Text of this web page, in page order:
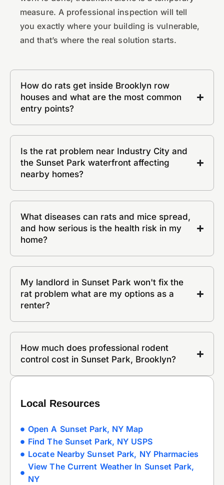
measure. A professional inspection will tell
you exactly where your building is vulnerable,
and that’s where the real solution starts.
How do rats get inside Brooklyn row
houses and what are the most common
entry points?
Is the rat problem near Industry City and
the Sunset Park waterfront affecting
nearby homes?
What diseases can rats and mice spread,
and how serious is the health risk in my
home?
My landlord in Sunset Park won't fix the
rat problem what are my options as a
renter?
How much does professional rodent
control cost in Sunset Park, Brooklyn?
Local Resources
Open A Sunset Park, NY Map
Find The Sunset Park, NY USPS
Locate Nearby Sunset Park, NY Pharmacies
View The Current Weather In Sunset Park,
NY